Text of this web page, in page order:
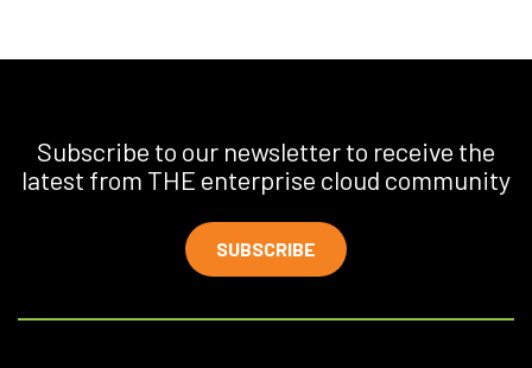
Subscribe to our newsletter to receive the
latest from THE enterprise cloud community
SUBSCRIBE